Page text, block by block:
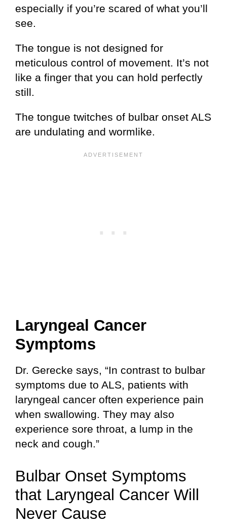
especially if you’re scared of what you’ll
see.
The tongue is not designed for
meticulous control of movement. It’s not
like a finger that you can hold perfectly
still.
The tongue twitches of bulbar onset ALS
are undulating and wormlike.
Laryngeal Cancer
Symptoms
Dr. Gerecke says, “In contrast to bulbar
symptoms due to ALS, patients with
laryngeal cancer often experience pain
when swallowing. They may also
experience sore throat, a lump in the
neck and cough.”
Bulbar Onset Symptoms
that Laryngeal Cancer Will
Never Cause